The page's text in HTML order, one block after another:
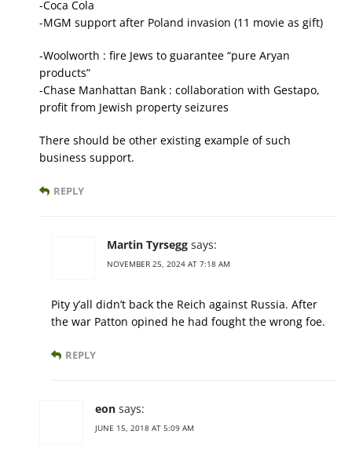
-Coca Cola
-MGM support after Poland invasion (11 movie as gift)
-Woolworth : fire Jews to guarantee “pure Aryan
products”
-Chase Manhattan Bank : collaboration with Gestapo,
profit from Jewish property seizures
There should be other existing example of such
business support.
REPLY
Martin Tyrsegg says:
NOVEMBER 25, 2024 AT 7:18 AM
Pity y’all didn’t back the Reich against Russia. After
the war Patton opined he had fought the wrong foe.
REPLY
eon says:
JUNE 15, 2018 AT 5:09 AM